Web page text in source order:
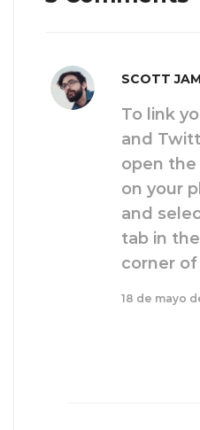
SCOTT
To link
and
open
on your
and
tab in
corner
18 de mayo